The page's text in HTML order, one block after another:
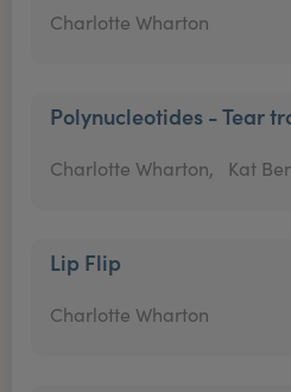
Charlotte Wharton
Polynucleotides - Tear
Charlotte Wharton, Kat
Lip Flip
Charlotte Wharton